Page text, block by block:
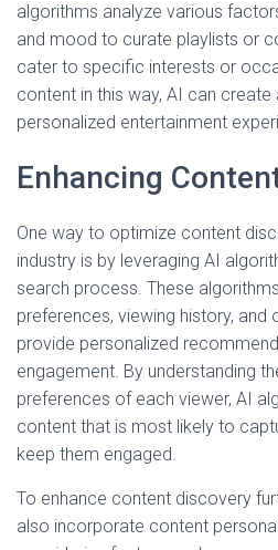
algorithms analyze various
and mood to curate playlists or
cater to specific interests or
content in this way, AI can
personalized entertainment
Enhancing
One way to optimize content
industry is by leveraging AI
search process. These
preferences, viewing history, and
provide personalized
engagement. By understanding
preferences of each viewer, AI
content that is most likely to
keep them engaged.
To enhance content discovery
also incorporate content